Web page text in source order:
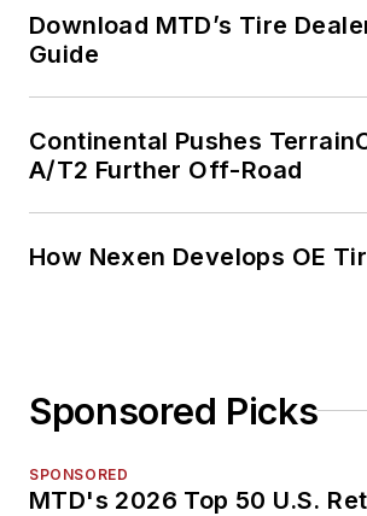
Download MTD’s Tire
Guide
Continental Pushes
A/T2 Further Off-Road
How Nexen Develops OE
Sponsored Picks
SPONSORED
MTD's 2026 Top 50 U.S.